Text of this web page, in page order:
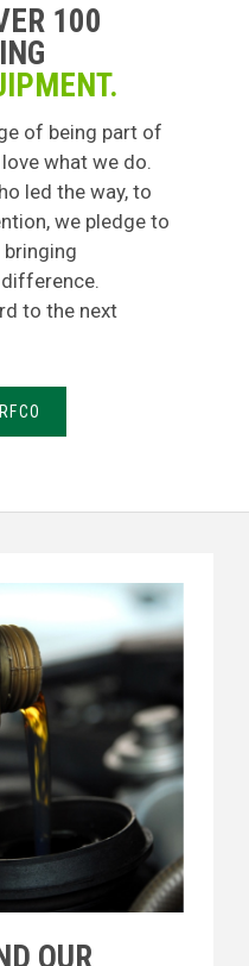
100
of being part of
what we do.
led the way, to
we pledge to
to the next
OUR